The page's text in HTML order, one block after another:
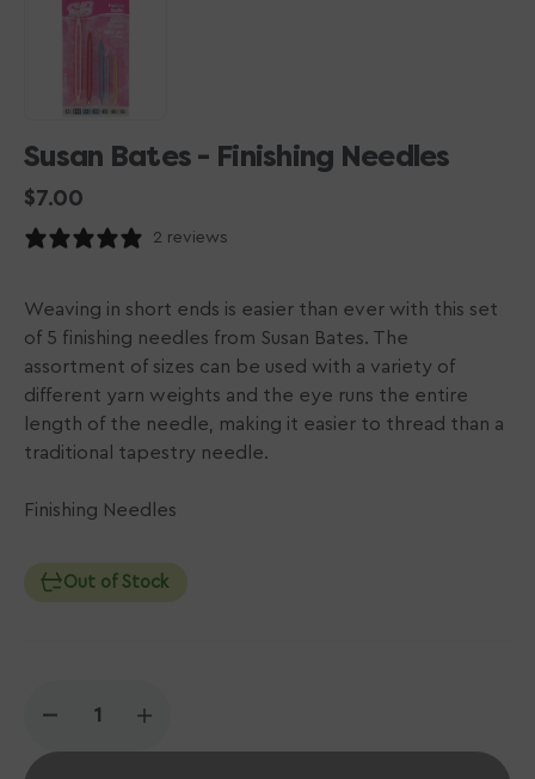
Susan Bates - Finishing Needles
Regular
price
$7.00
2 reviews
Weaving in short ends is easier than ever with this set
of 5 finishing needles from Susan Bates. The
assortment of sizes can be used with a variety of
different yarn weights and the eye runs the entire
length of the needle, making it easier to thread than a
traditional tapestry needle.
Finishing Needles
Out of Stock
DecreaseIncrease